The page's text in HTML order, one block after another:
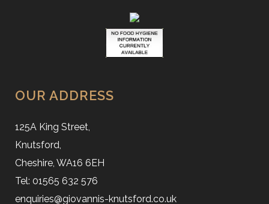
OUR ADDRESS
125A King Street,
Knutsford,
Cheshire, WA16 6EH
Tel: 01565 632 576
enquiries@giovannis-knutsford.co.uk